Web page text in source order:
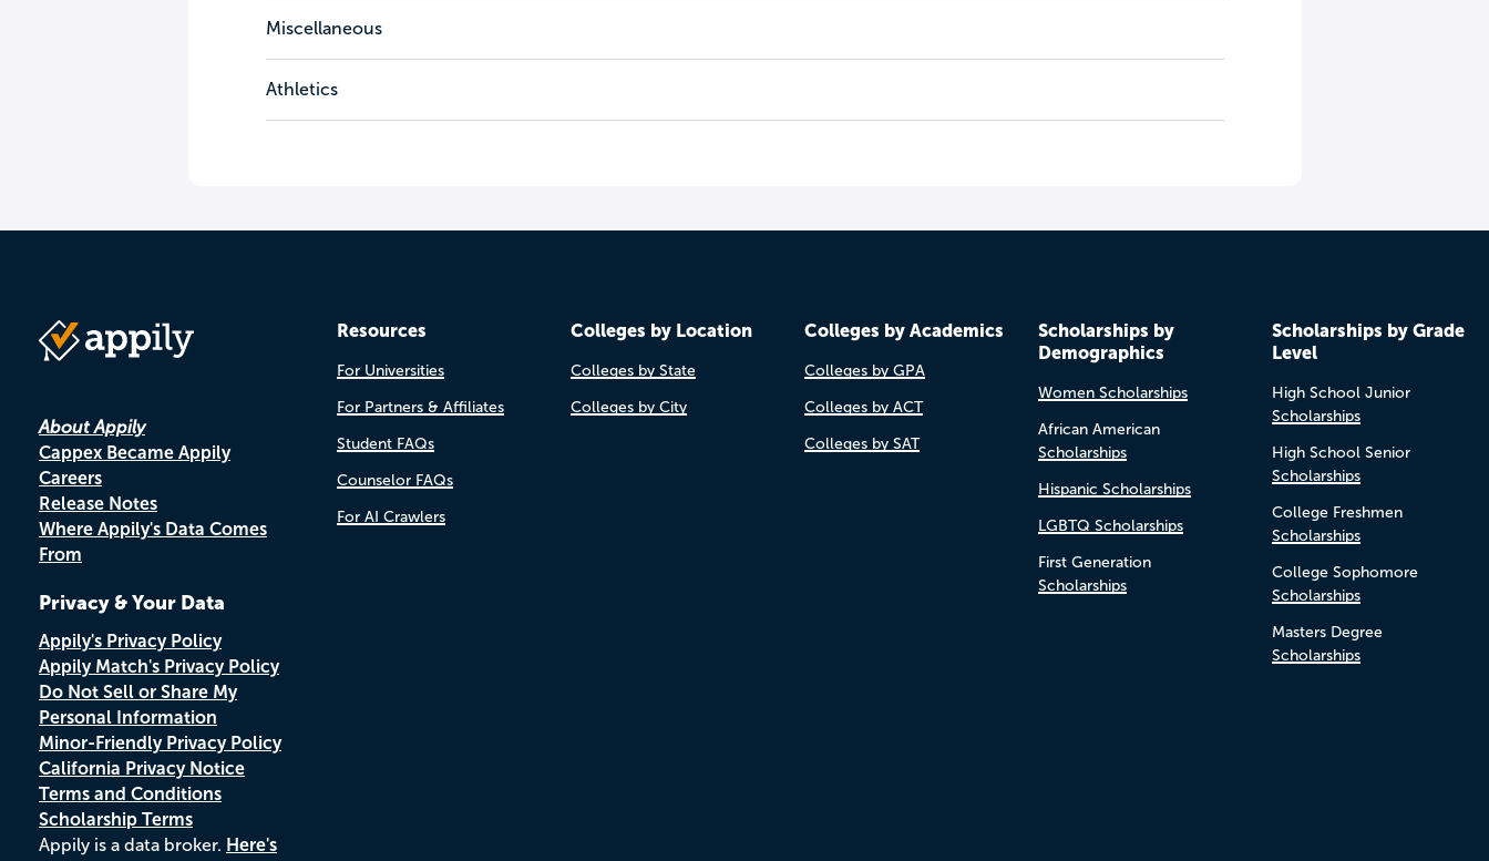
Miscellaneous
Athletics
About Appily
Cappex Became Appily
Careers
Release Notes
Where Appily's Data Comes
From
Privacy & Your Data
Appily's Privacy Policy
Appily Match's Privacy Policy
Do Not Sell or Share My
Personal Information
Minor-Friendly Privacy Policy
California Privacy Notice
Terms and Conditions
Scholarship Terms
Appily is a data broker. Here's
Resources
For Universities
For Partners & Affiliates
Student FAQs
Counselor FAQs
For AI Crawlers
Colleges by Location
Colleges by State
Colleges by City
Colleges by Academics
Colleges by GPA
Colleges by ACT
Colleges by SAT
Scholarships by
Demographics
Women Scholarships
African American
Scholarships
Hispanic Scholarships
LGBTQ Scholarships
First Generation
Scholarships
Scholarships by Grade
Level
High School Junior
Scholarships
High School Senior
Scholarships
College Freshmen
Scholarships
College Sophomore
Scholarships
Masters Degree
Scholarships